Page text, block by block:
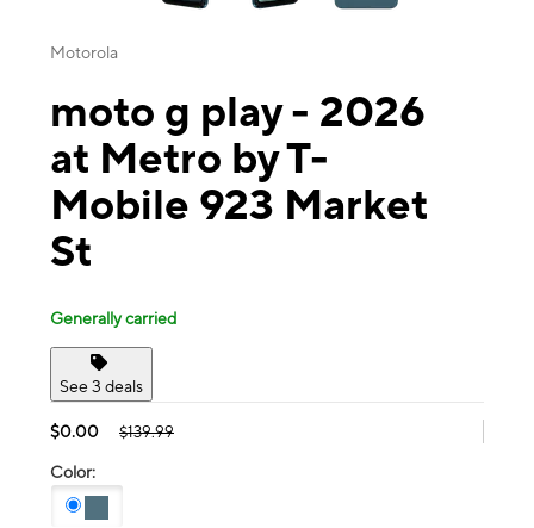
Motorola
moto g play - 2026
at Metro by T-
Mobile 923 Market
St
Generally carried
See 3 deals
$0.00 $139.99
Color: